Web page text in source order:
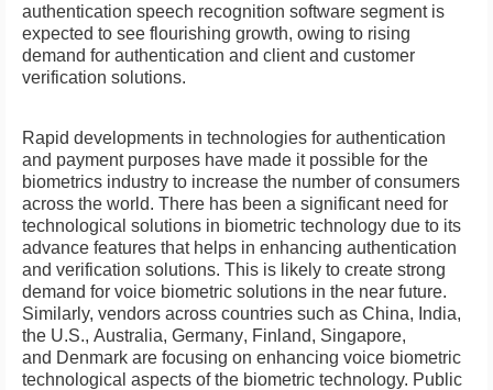
authentication speech recognition software segment is
expected to see flourishing growth, owing to rising
demand for authentication and client and customer
verification solutions.
Rapid developments in technologies for authentication
and payment purposes have made it possible for the
biometrics industry to increase the number of consumers
across the world. There has been a significant need for
technological solutions in biometric technology due to its
advance features that helps in enhancing authentication
and verification solutions. This is likely to create strong
demand for voice biometric solutions in the near future.
Similarly, vendors across countries such as China, India,
the U.S., Australia, Germany, Finland, Singapore,
and Denmark are focusing on enhancing voice biometric
technological aspects of the biometric technology. Public